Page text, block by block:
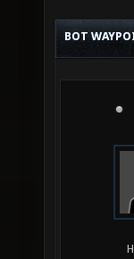
BOT